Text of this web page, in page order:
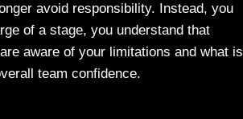
avoid responsibility. Instead, you
of a stage, you understand that
aware of your limitations and what is
team confidence.